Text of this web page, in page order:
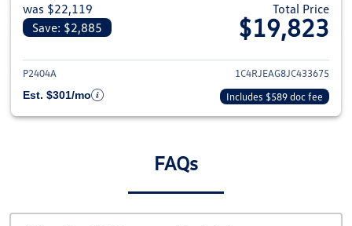
was $22,119
Save: $2,885
Total Price
$19,823
View details for 2018 Jeep
P2404A
1C4RJEAG8JC433675
Est. $301/mo
Includes $589 doc fee
FAQs